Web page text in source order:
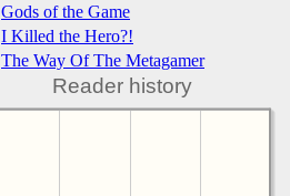
Gods of the Game
I Killed the Hero?!
The Way Of The Metagamer
Reader history